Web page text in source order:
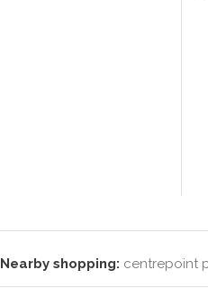
Nearby shopping: centrepoint